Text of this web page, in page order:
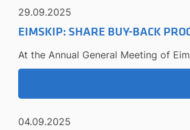
29.09.2025
EIMSKIP: SHARE BUY-BACK
At the Annual General Meeting of
04.09.2025